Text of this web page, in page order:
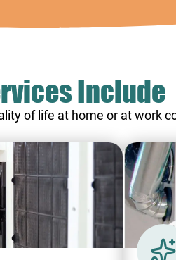
Include
of life at home or at work